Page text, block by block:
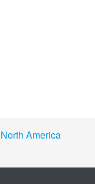
North America